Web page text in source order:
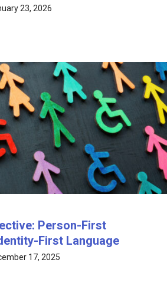
23, 2026
Person-First
First Language
17, 2025